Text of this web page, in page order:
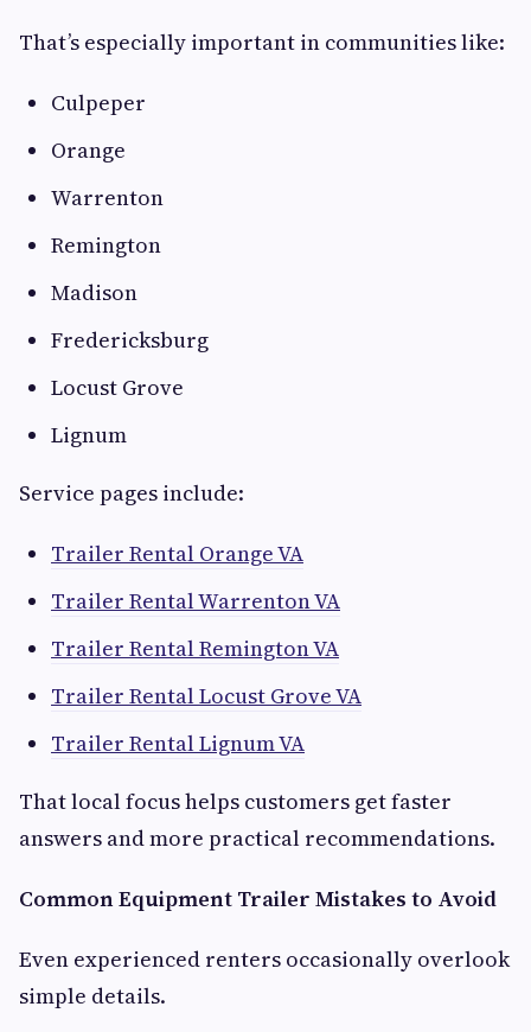
That’s especially important in communities like:
Culpeper
Orange
Warrenton
Remington
Madison
Fredericksburg
Locust Grove
Lignum
Service pages include:
Trailer Rental Orange VA
Trailer Rental Warrenton VA
Trailer Rental Remington VA
Trailer Rental Locust Grove VA
Trailer Rental Lignum VA
That local focus helps customers get faster
answers and more practical recommendations.
Common Equipment Trailer Mistakes to Avoid
Even experienced renters occasionally overlook
simple details.